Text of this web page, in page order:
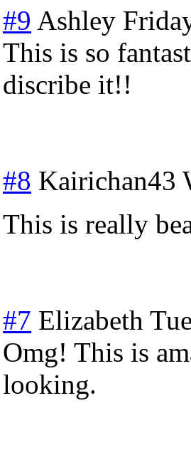
#9 Ashley
This is so
discribe it!!
#8 Kairichan43
This is really
#7 Elizabeth
Omg! This is
looking.